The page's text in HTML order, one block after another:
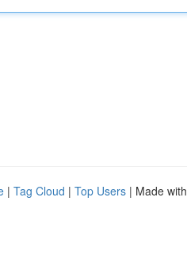
| Tag Cloud | Top Users | Made with